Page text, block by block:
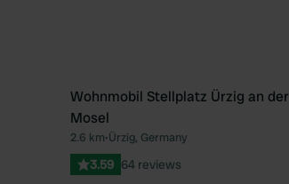
Favourite
Wohnmobil Stellplatz Ürzig an der
Mosel
2.6 km•Ürzig, Germany
3.59 64 reviews